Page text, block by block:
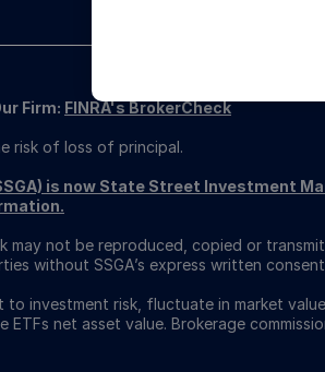
Firm: FINRA's BrokerCheck
risk of loss of principal.
is now State Street Investment
may not be reproduced, copied or
without SSGA’s express written
to investment risk, fluctuate in market
net asset value. Brokerage